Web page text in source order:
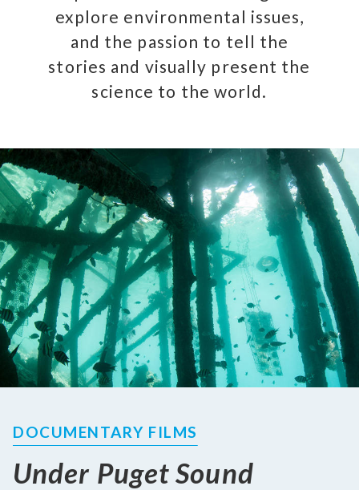
explore environmental issues,
and the passion to tell the
stories and visually present the
science to the world.
DOCUMENTARY FILMS
Under Puget Sound